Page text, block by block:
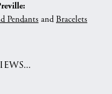
Pendants andBracelets